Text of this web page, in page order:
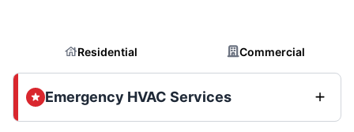
Residential Commercial
Emergency HVAC Services